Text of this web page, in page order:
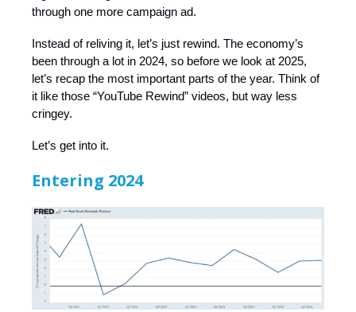
through one more campaign ad.
Instead of reliving it, let’s just rewind. The economy’s
been through a lot in 2024, so before we look at 2025,
let’s recap the most important parts of the year. Think of
it like those “YouTube Rewind” videos, but way less
cringey.
Let’s get into it.
Entering 2024